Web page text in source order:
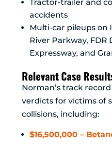
Tractor-trailer and
accidents
Multi-car pileups on
River Parkway, FDR
Expressway, and
Relevant Case
Norman’s track
verdicts for victims of
collisions, including:
$16,500,000 –